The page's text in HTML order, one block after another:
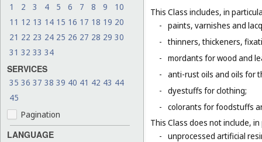
1 2 3 4 5 6 7 8 9
10
11 12 13 14 15 16 17 18 19 20
21 22 23 24 25 26 27 28 29 30
31 32 33 34
SERVICES
35 36 37 38 39 40 41 42 43 44
45
Pagination
LANGUAGE
This Class includes, in
- paints, varnishes and
- thinners, thickeners,
- mordants for wood and
- anti-rust oils and oils for
- dyestuffs for clothing;
- colorants for foodstuffs
This Class does not include,
- unprocessed artificial